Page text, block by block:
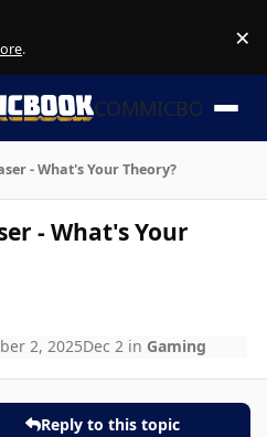
. ×
COMMICBOOK
- What's Your Theory?
- What's Your
2, 2025Dec 2 in Gaming
Reply to this topic